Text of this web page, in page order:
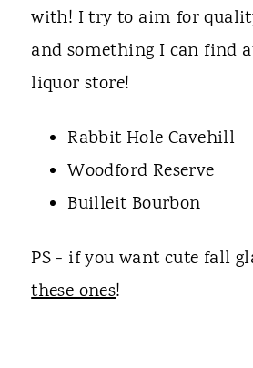
with! I try to aim for
and something I can find
liquor store!
Rabbit Hole Cavehill
Woodford Reserve
Builleit Bourbon
PS - if you want cute fall
these ones!